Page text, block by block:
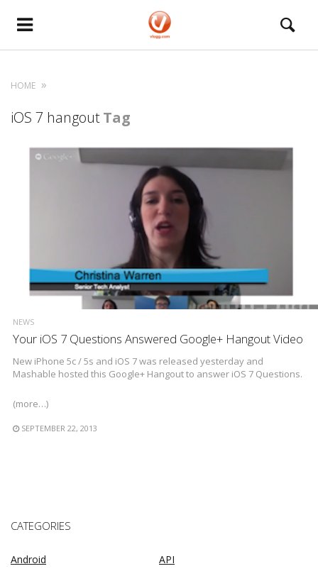
HOME
iOS 7 hangoutTag
NEWS
Your iOS 7 Questions Answered Google+ Hangout Video
New iPhone 5c / 5s and iOS 7 was released yesterday and
Mashable hosted this Google+ Hangout to answer iOS 7 Questions.
(more…)
SEPTEMBER 22, 2013
CATEGORIES
Android
API